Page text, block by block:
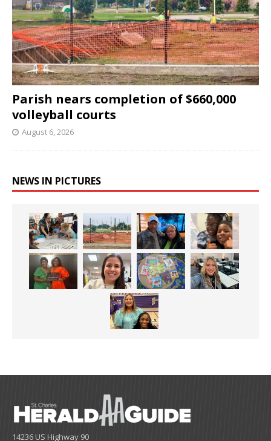
Parish nears completion of $660,000
volleyball courts
August 6, 2026
NEWS IN PICTURES
14236 US Highway 90